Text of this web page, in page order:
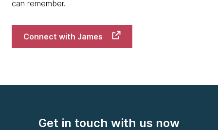
can remember.
Connect with James
Get in touch with us now